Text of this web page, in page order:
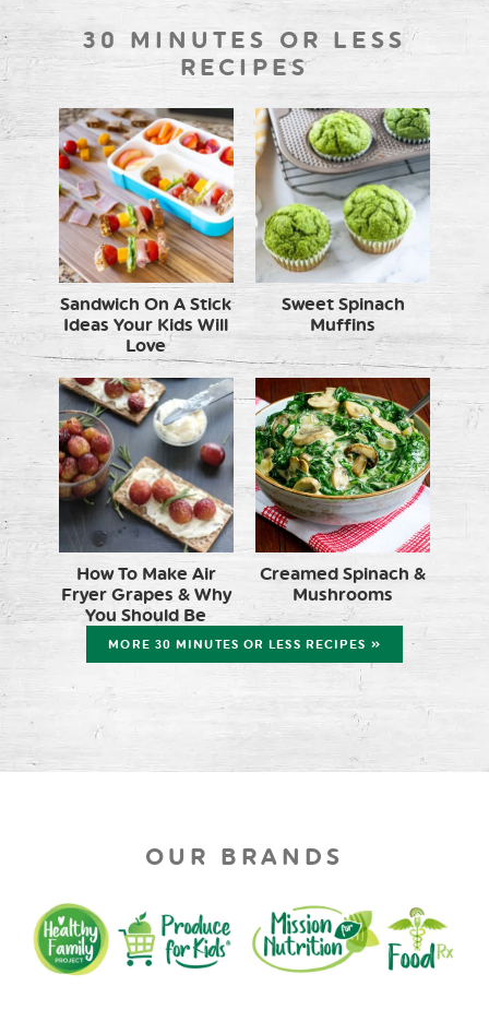
30 MINUTES OR LESS
RECIPES
Sandwich On A Stick
Ideas Your Kids Will
Love
Sweet Spinach
Muffins
How To Make Air
Fryer Grapes & Why
You Should Be
Creamed Spinach &
Mushrooms
MORE 30 MINUTES OR LESS RECIPES »
OUR BRANDS